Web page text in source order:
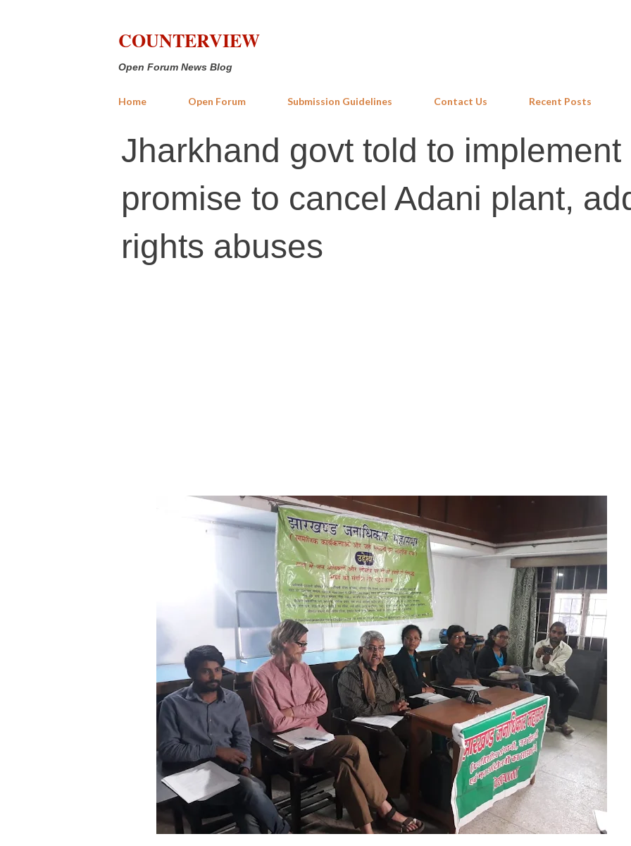
COUNTERVIEW
Open Forum News Blog
Home Open Forum Submission Guidelines Contact Us Recent Posts
Jharkhand govt told to implement
promise to cancel Adani plant,
rights abuses